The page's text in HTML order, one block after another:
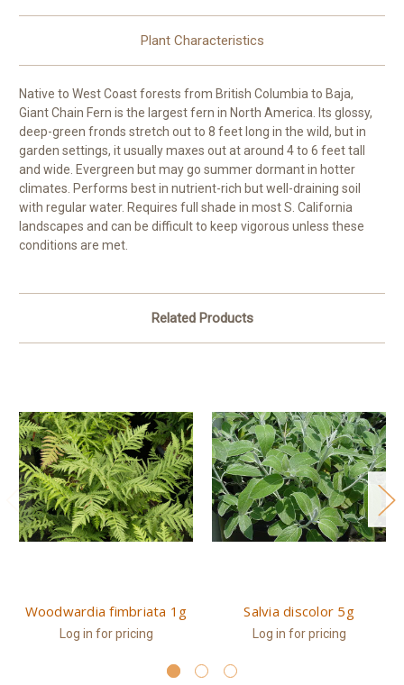
Plant Characteristics
Native to West Coast forests from British Columbia to Baja,
Giant Chain Fern is the largest fern in North America. Its glossy,
deep-green fronds stretch out to 8 feet long in the wild, but in
garden settings, it usually maxes out at around 4 to 6 feet tall
and wide. Evergreen but may go summer dormant in hotter
climates. Performs best in nutrient-rich but well-draining soil
with regular water. Requires full shade in most S. California
landscapes and can be difficult to keep vigorous unless these
conditions are met.
Related Products
Woodwardia fimbriata 1g
Log in for pricing
Salvia discolor 5g
Log in for pricing